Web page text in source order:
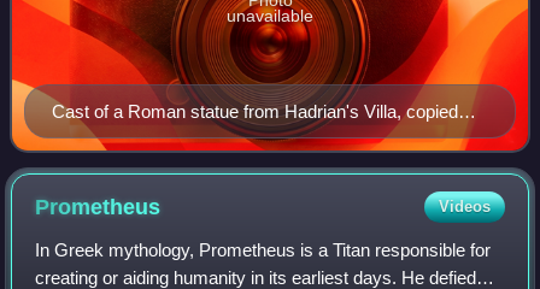
Cast of a Roman statue from Hadrian's Villa, copied
from a Greek original. Traditionally identified as Ares or
Hermes.
unavailable
Prometheus Videos
In Greek mythology, Prometheus is a Titan responsible for
creating or aiding humanity in its earliest days. He defied